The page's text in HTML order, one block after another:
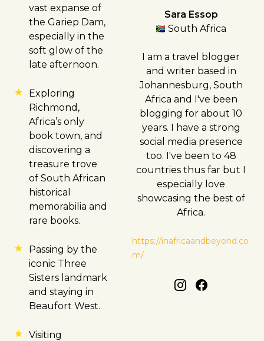
vast expanse of
the Gariep Dam,
especially in the
soft glow of the
late afternoon.
Exploring
Richmond,
Africa’s only
book town, and
discovering a
treasure trove
of South African
historical
memorabilia and
rare books.
Passing by the
iconic Three
Sisters landmark
and staying in
Beaufort West.
Visiting
Sara Essop
South Africa
I am a travel blogger
and writer based in
Johannesburg, South
Africa and I've been
blogging for about 10
years. I have a strong
social media presence
too. I've been to 48
countries thus far but I
especially love
showcasing the best of
Africa.
https://inafricaandbeyond.co
m/